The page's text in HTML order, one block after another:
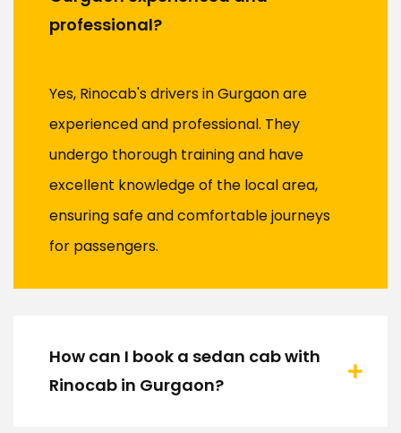
professional?
Yes, Rinocab's drivers in Gurgaon are
experienced and professional. They
undergo thorough training and have
excellent knowledge of the local area,
ensuring safe and comfortable journeys
for passengers.
How can I book a sedan cab with
Rinocab in Gurgaon?